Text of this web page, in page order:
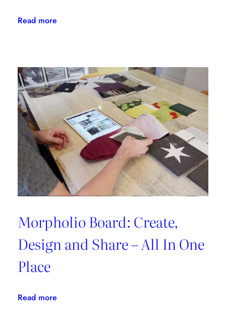
Read more:
With
LuAnn
Nigara
Morpholio Board: Create,
Design and Share – All In One
Place
Read more: